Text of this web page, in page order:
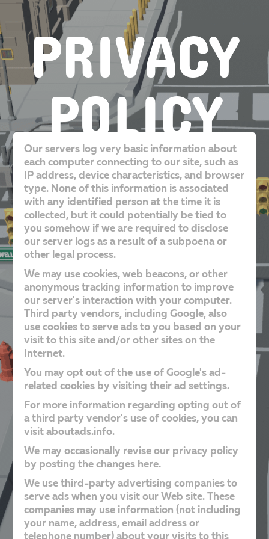
PRIVACY
POLICY
Our servers log very basic information about
each computer connecting to our site, such as
IP address, device characteristics, and browser
type. None of this information is associated
with any identified person at the time it is
collected, but it could potentially be tied to
you somehow if we are required to disclose
our server logs as a result of a subpoena or
other legal process.
We may use cookies, web beacons, or other
anonymous tracking information to improve
our server's interaction with your computer.
Third party vendors, including Google, also
use cookies to serve ads to you based on your
visit to this site and/or other sites on the
Internet.
You may opt out of the use of Google's ad-
related cookies by visiting their ad settings.
For more information regarding opting out of
a third party vendor's use of cookies, you can
visit aboutads.info.
We may occasionally revise our privacy policy
by posting the changes here.
We use third-party advertising companies to
serve ads when you visit our Web site. These
companies may use information (not including
your name, address, email address or
telephone number) about your visits to this